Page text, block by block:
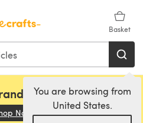
Basket
You are browsing from
United States.
Sirdar and Rowan!
Now (opens in a new tab)